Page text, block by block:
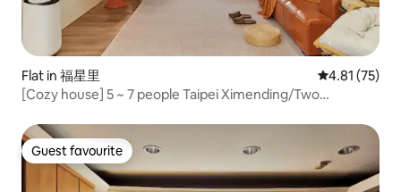
Flat in 福星里 4.81 out of 5
4.81 (75)
[Cozy house] 5 ~ 7 people Taipei Ximending/Two
Guest favourite
Guest favourite